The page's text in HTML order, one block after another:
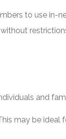
to use in-
and
may be